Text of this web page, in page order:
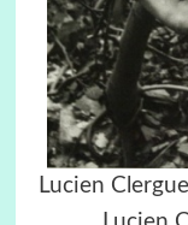
Lucien